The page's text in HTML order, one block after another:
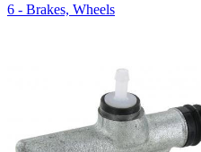
6 - Brakes, Wheels